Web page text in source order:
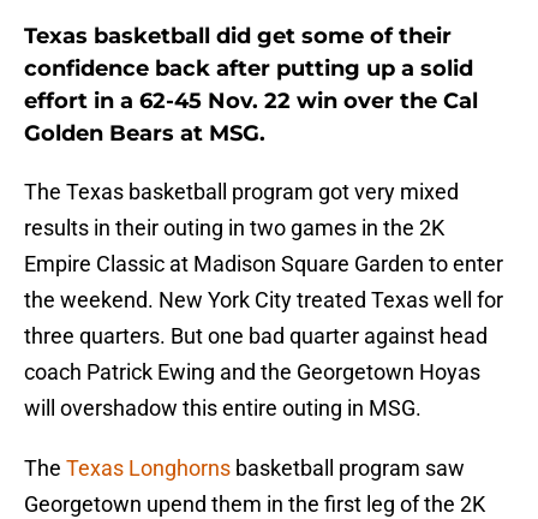
Texas basketball did get some of their
confidence back after putting up a solid
effort in a 62-45 Nov. 22 win over the Cal
Golden Bears at MSG.
The Texas basketball program got very mixed
results in their outing in two games in the 2K
Empire Classic at Madison Square Garden to enter
the weekend. New York City treated Texas well for
three quarters. But one bad quarter against head
coach Patrick Ewing and the Georgetown Hoyas
will overshadow this entire outing in MSG.
The Texas Longhorns basketball program saw
Georgetown upend them in the first leg of the 2K